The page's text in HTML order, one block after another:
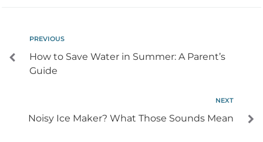
PREVIOUS
How to Save Water in Summer: A Parent’s
Guide
NEXT
Noisy Ice Maker? What Those Sounds Mean